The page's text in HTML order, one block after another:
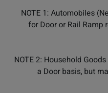
NOTE 1: Automobiles
for Door or Rail
NOTE 2: Household
a Door basis, but